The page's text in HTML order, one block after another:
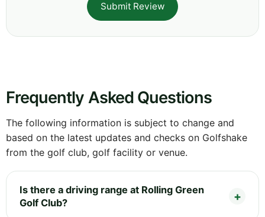
Submit Review
Frequently Asked Questions
The following information is subject to change and
based on the latest updates and checks on Golfshake
from the golf club, golf facility or venue.
Is there a driving range at Rolling Green
Golf Club?